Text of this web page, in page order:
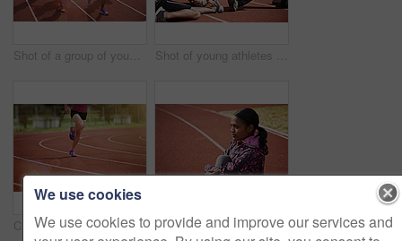
Shot of a group of young athletes out running on the track Shot of young athletes sitting together on the track
Cropped of an unrecognizable athlete out running on the track Shot of a young athlete out on the track
We use cookies
We use cookies to provide and improve our services and